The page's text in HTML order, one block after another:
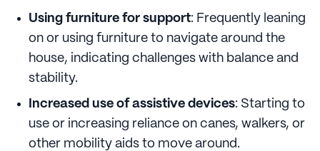
Using furniture for support: Frequently leaning
on or using furniture to navigate around the
house, indicating challenges with balance and
stability.
Increased use of assistive devices: Starting to
use or increasing reliance on canes, walkers, or
other mobility aids to move around.